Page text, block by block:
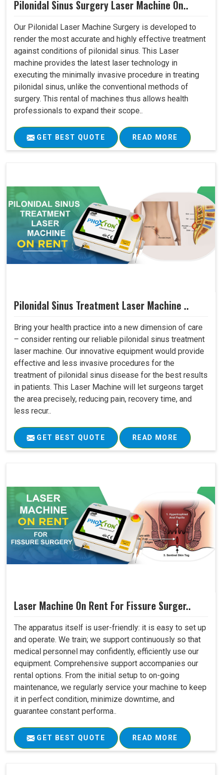
Pilonidal Sinus Surgery Laser Machine On..
Our Pilonidal Laser Machine Surgery is developed to
render the most accurate and highly effective treatment
against conditions of pilonidal sinus. This Laser
machine provides the latest laser technology in
executing the minimally invasive procedure in treating
pilonidal sinus, unlike the conventional methods of
surgery. This rental of machines thus allows health
professionals to expand their scope..
GET BEST QUOTE READ MORE
Pilonidal Sinus Treatment Laser Machine ..
Bring your health practice into a new dimension of care
– consider renting our reliable pilonidal sinus treatment
laser machine. Our innovative equipment would provide
effective and less invasive procedures for the
treatment of pilonidal sinus disease for the best results
in patients. This Laser Machine will let surgeons target
the area precisely, reducing pain, recovery time, and
less recur..
GET BEST QUOTE READ MORE
Laser Machine On Rent For Fissure Surger..
The apparatus itself is user-friendly: it is easy to set up
and operate. We train; we support continuously so that
medical personnel may confidently, efficiently use our
equipment. Comprehensive support accompanies our
rental options. From the initial setup to on-going
maintenance, we regularly service your machine to keep
it in perfect condition, minimize downtime, and
guarantee constant performa..
GET BEST QUOTE READ MORE